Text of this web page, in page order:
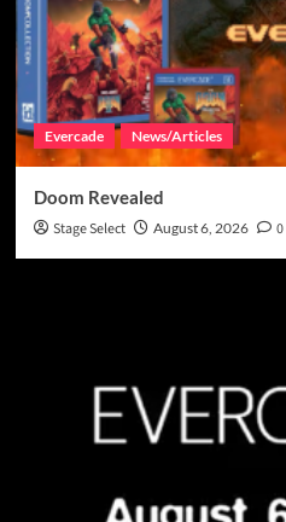
Evercade News/Articles
Doom Revealed
Stage Select August 6, 2026 0